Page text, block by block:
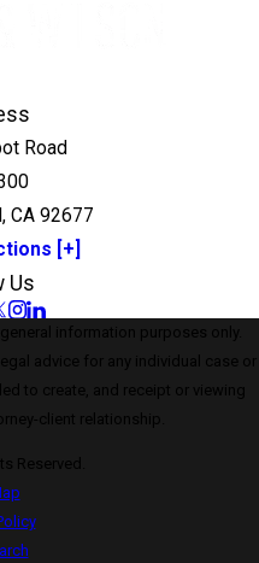
Road
CA 92677
[+]
Us
information purposes only.
advice for any individual case or
to create, and receipt or viewing
client relationship.
Reserved.